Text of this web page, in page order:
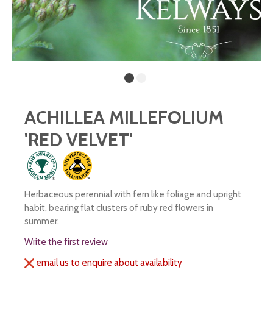
ACHILLEA MILLEFOLIUM
'RED VELVET'
Herbaceous perennial with fern like foliage and upright
habit, bearing flat clusters of ruby red flowers in
summer.
Write the first review
email us to enquire about availability